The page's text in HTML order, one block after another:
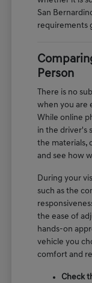
San
requirements
Person
There is no
when you are
While online
in the driver's
the materials,
and see how
During your
such as the
the ease of
hands-on
vehicle you
comfort and
Check